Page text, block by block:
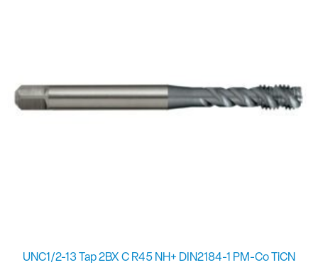
UNC1/2-13 Tap 2BX C R45 NH+ DIN2184-1 PM-Co TiCN